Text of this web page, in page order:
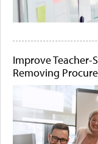
Improve Teacher-
Removing